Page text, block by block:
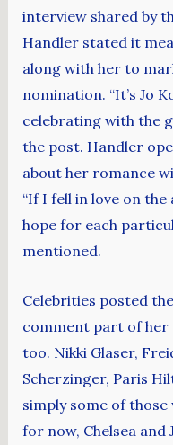
interview shared by
Handler stated it
along with her to
nomination. “It’s Jo
celebrating with the
the post. Handler
about her romance
“If I fell in love on the
hope for each
mentioned.
Celebrities posted
comment part of
too. Nikki Glaser,
Scherzinger, Paris
simply some of
for now, Chelsea and